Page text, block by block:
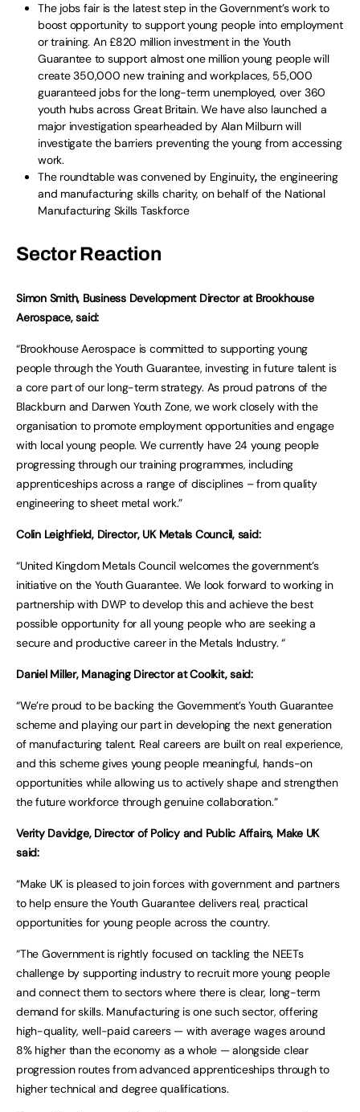
The jobs fair is the latest step in the Government’s work to
boost opportunity to support young people into employment
or training. An £820 million investment in the Youth
Guarantee to support almost one million young people will
create 350,000 new training and workplaces, 55,000
guaranteed jobs for the long-term unemployed, over 360
youth hubs across Great Britain. We have also launched a
major investigation spearheaded by Alan Milburn will
investigate the barriers preventing the young from accessing
work.
The roundtable was convened by Enginuity, the engineering
and manufacturing skills charity, on behalf of the National
Manufacturing Skills Taskforce
Sector Reaction
Simon Smith, Business Development Director at Brookhouse
Aerospace, said:
“Brookhouse Aerospace is committed to supporting young
people through the Youth Guarantee, investing in future talent is
a core part of our long-term strategy. As proud patrons of the
Blackburn and Darwen Youth Zone, we work closely with the
organisation to promote employment opportunities and engage
with local young people. We currently have 24 young people
progressing through our training programmes, including
apprenticeships across a range of disciplines – from quality
engineering to sheet metal work.”
Colin Leighfield, Director, UK Metals Council, said:
“United Kingdom Metals Council welcomes the government’s
initiative on the Youth Guarantee. We look forward to working in
partnership with DWP to develop this and achieve the best
possible opportunity for all young people who are seeking a
secure and productive career in the Metals Industry. “
Daniel Miller, Managing Director at Coolkit, said:
“We’re proud to be backing the Government’s Youth Guarantee
scheme and playing our part in developing the next generation
of manufacturing talent. Real careers are built on real experience,
and this scheme gives young people meaningful, hands-on
opportunities while allowing us to actively shape and strengthen
the future workforce through genuine collaboration.”
Verity Davidge, Director of Policy and Public Affairs, Make UK
said:
“Make UK is pleased to join forces with government and partners
to help ensure the Youth Guarantee delivers real, practical
opportunities for young people across the country.
“The Government is rightly focused on tackling the NEETs
challenge by supporting industry to recruit more young people
and connect them to sectors where there is clear, long-term
demand for skills. Manufacturing is one such sector, offering
high-quality, well-paid careers — with average wages around
8% higher than the economy as a whole — alongside clear
progression routes from advanced apprenticeships through to
higher technical and degree qualifications.